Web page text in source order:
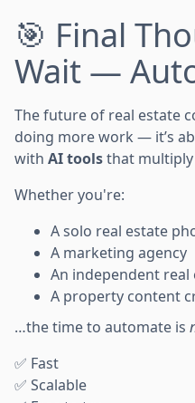
🎯 Final
Wait —
The future of real estate
doing more work — it’s
with AI toolsthat
Whether you're:
A solo real estate
A marketing agency
An independent real
A property content
…the time to automate is
✅ Fast
✅ Scalable